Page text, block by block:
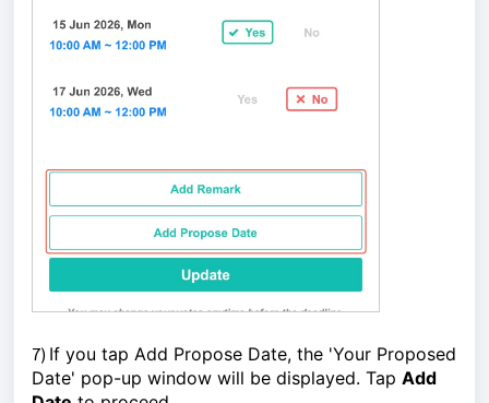
7) If you tap Add Propose Date, the 'Your Proposed
Date' pop-up window will be displayed. Tap Add